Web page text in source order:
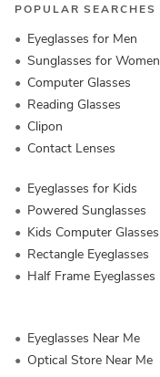
POPULAR SEARCHES
Eyeglasses for Men
Sunglasses for Women
Computer Glasses
Reading Glasses
Clipon
Contact Lenses
Eyeglasses for Kids
Powered Sunglasses
Kids Computer Glasses
Rectangle Eyeglasses
Half Frame Eyeglasses
Eyeglasses Near Me
Optical Store Near Me